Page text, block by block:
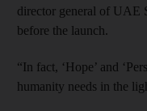
director general of UAE
before the launch.
“In fact, ‘Hope’ and
humanity needs in the